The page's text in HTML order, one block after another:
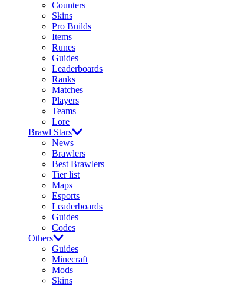
Counters
Skins
Pro Builds
Items
Runes
Guides
Leaderboards
Ranks
Matches
Players
Teams
Lore
Brawl Stars
News
Brawlers
Best Brawlers
Tier list
Maps
Esports
Leaderboards
Guides
Codes
Others
Guides
Minecraft
Mods
Skins